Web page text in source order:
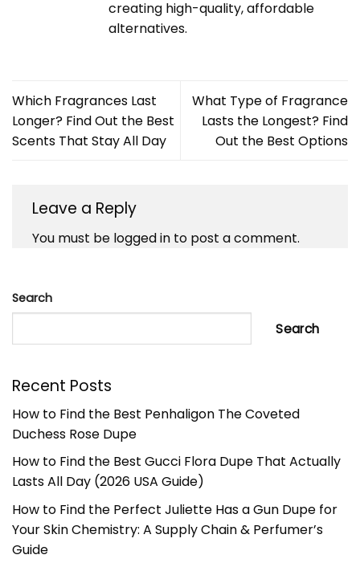
creating high-quality, affordable
alternatives.
Which Fragrances Last
Longer? Find Out the Best
Scents That Stay All Day
What Type of Fragrance
Lasts the Longest? Find
Out the Best Options
Leave a Reply
You must be logged in to post a comment.
Search
Search
Recent Posts
How to Find the Best Penhaligon The Coveted
Duchess Rose Dupe
How to Find the Best Gucci Flora Dupe That Actually
Lasts All Day (2026 USA Guide)
How to Find the Perfect Juliette Has a Gun Dupe for
Your Skin Chemistry: A Supply Chain & Perfumer’s
Guide